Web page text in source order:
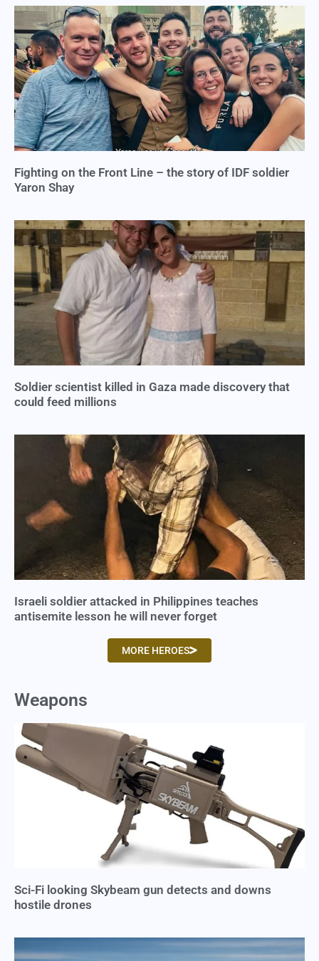
Fighting on the Front Line – the story of IDF soldier
Yaron Shay
Soldier scientist killed in Gaza made discovery that
could feed millions
Israeli soldier attacked in Philippines teaches
antisemite lesson he will never forget
MORE HEROES
Weapons
Sci-Fi looking Skybeam gun detects and downs
hostile drones